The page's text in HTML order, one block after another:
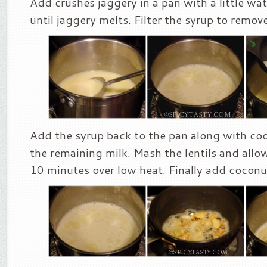
until jaggery melts. Filter the syrup to
Add the syrup back to the pan along with
the remaining milk. Mash the lentils and
10 minutes over low heat. Finally add